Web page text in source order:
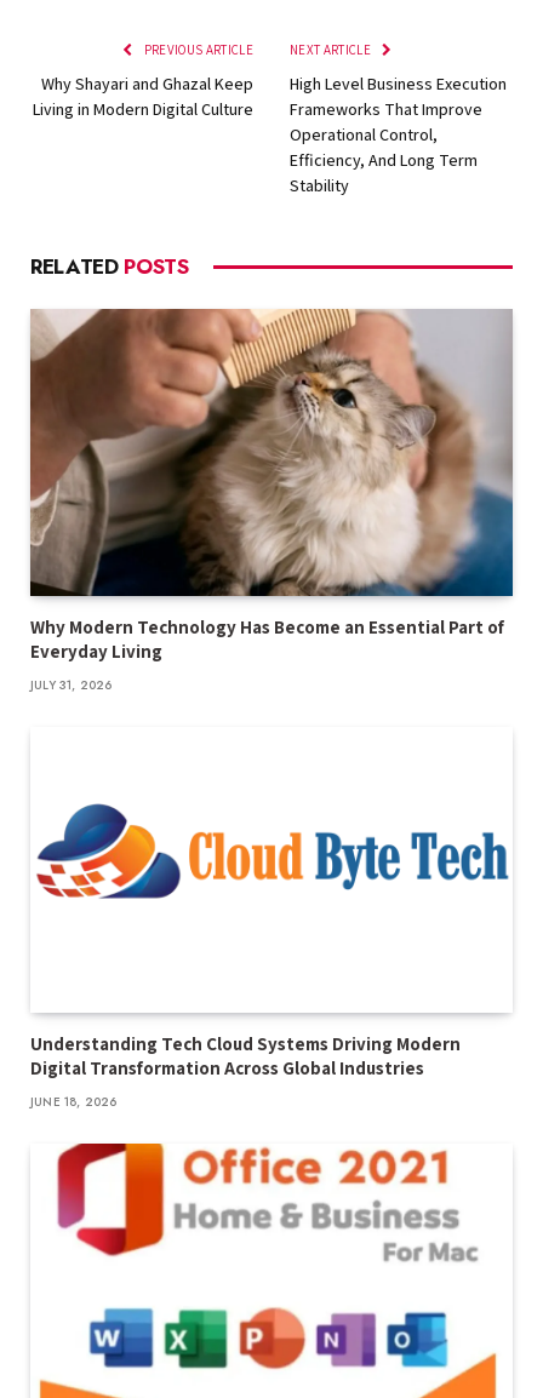
PREVIOUS ARTICLE
Why Shayari and Ghazal Keep
Living in Modern Digital Culture
NEXT ARTICLE
High Level Business Execution
Frameworks That Improve
Operational Control,
Efficiency, And Long Term
Stability
RELATED POSTS
Why Modern Technology Has Become an Essential Part of
Everyday Living
JULY 31, 2026
Understanding Tech Cloud Systems Driving Modern
Digital Transformation Across Global Industries
JUNE 18, 2026